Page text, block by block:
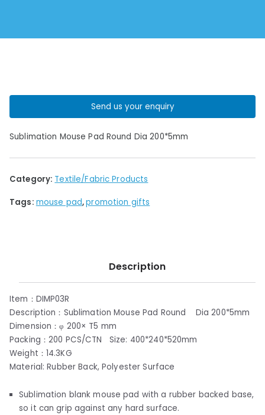
Sublimation Mouse Pad Round Dia 200*5mm
Send us your enquiry
Category: Textile/Fabric Products
Tags: mouse pad,promotion gifts
Description
Item：DIMP03R
Description：Sublimation Mouse Pad Round Dia 200*5mm
Dimension：φ 200× T5 mm
Packing：200 PCS/CTN Size: 400*240*520mm
Weight：14.3KG
Material: Rubber Back, Polyester Surface
Sublimation blank mouse pad with a rubber backed base,
so it can grip against any hard surface.